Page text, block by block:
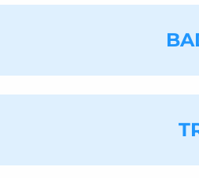
to work within your
services include looking
see these signs, we can
breath is smelly, you do not